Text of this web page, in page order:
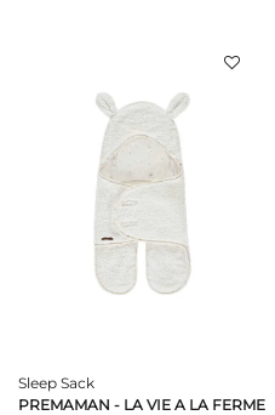
Sleep Sack
PREMAMAN - LA VIE A LA FERME